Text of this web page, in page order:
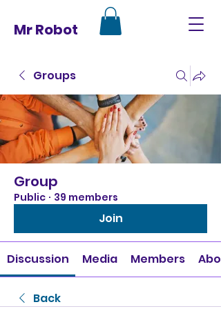
Mr Robot
Groups
Group
Public · 39 members
Join
Discussion Media Members
Back